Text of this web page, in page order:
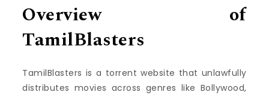
Overview of
TamilBlasters
TamilBlasters is a torrent website that unlawfully
distributes movies across genres like Bollywood,